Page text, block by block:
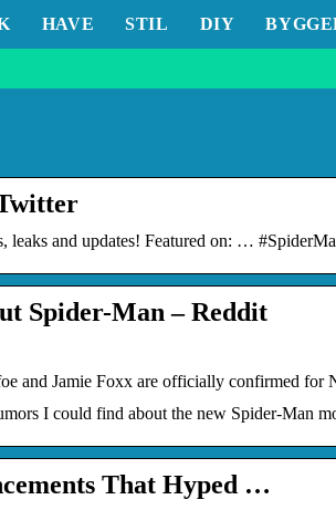
HAVE STIL DIY
and updates! Featured on: …
Spider-Man – Reddit
and Jamie Foxx are officially confirmed for
I could find about the new Spider-Man
That Hyped …